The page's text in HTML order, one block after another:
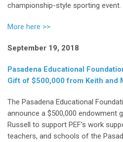
championship-style sporting event.
More here >>
September 19, 2018
Pasadena Educational
Gift of $500,000from Keith and
The Pasadena Educational
announce a $500,000 endowment
Russell to support PEF’s work
teachers, and schools of the